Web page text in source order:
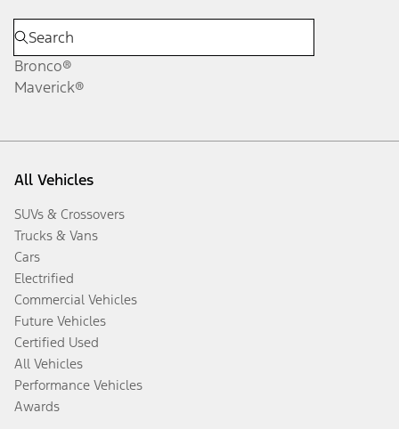
Bronco®
Maverick®
All Vehicles
SUVs & Crossovers
Trucks & Vans
Cars
Electrified
Commercial Vehicles
Future Vehicles
Certified Used
All Vehicles
Performance Vehicles
Awards